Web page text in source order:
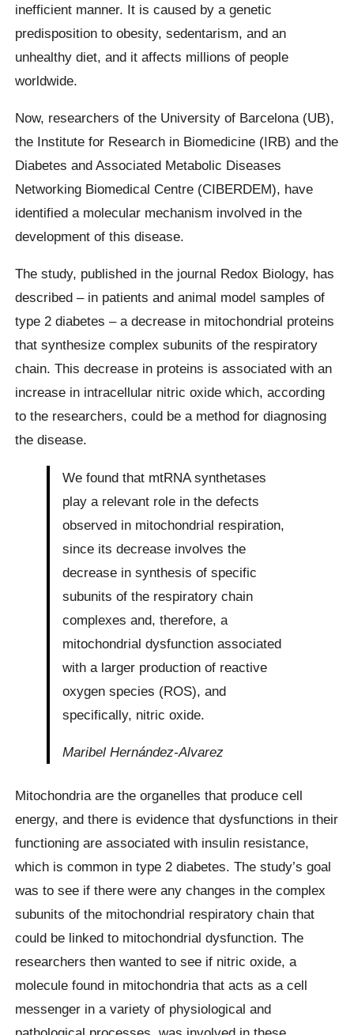
inefficient manner. It is caused by a genetic
predisposition to obesity, sedentarism, and an
unhealthy diet, and it affects millions of people
worldwide.
Now, researchers of the University of Barcelona (UB),
the Institute for Research in Biomedicine (IRB) and the
Diabetes and Associated Metabolic Diseases
Networking Biomedical Centre (CIBERDEM), have
identified a molecular mechanism involved in the
development of this disease.
The study, published in the journal Redox Biology, has
described – in patients and animal model samples of
type 2 diabetes – a decrease in mitochondrial proteins
that synthesize complex subunits of the respiratory
chain. This decrease in proteins is associated with an
increase in intracellular nitric oxide which, according
to the researchers, could be a method for diagnosing
the disease.
We found that mtRNA synthetases
play a relevant role in the defects
observed in mitochondrial respiration,
since its decrease involves the
decrease in synthesis of specific
subunits of the respiratory chain
complexes and, therefore, a
mitochondrial dysfunction associated
with a larger production of reactive
oxygen species (ROS), and
specifically, nitric oxide.
Maribel Hernández-Alvarez
Mitochondria are the organelles that produce cell
energy, and there is evidence that dysfunctions in their
functioning are associated with insulin resistance,
which is common in type 2 diabetes. The study’s goal
was to see if there were any changes in the complex
subunits of the mitochondrial respiratory chain that
could be linked to mitochondrial dysfunction. The
researchers then wanted to see if nitric oxide, a
molecule found in mitochondria that acts as a cell
messenger in a variety of physiological and